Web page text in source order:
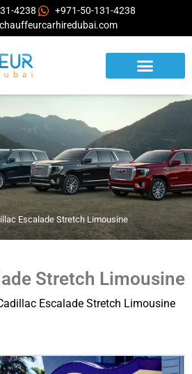
4238
+971-50-131-4238
Escalade Stretch Limousine
Stretch Limousine
Escalade Stretch Limousine